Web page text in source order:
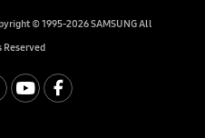
© 1995-2026 SAMSUNG All
Reserved